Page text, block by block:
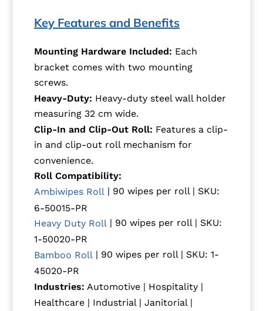
Key Features and Benefits
Mounting Hardware Included: Each
bracket comes with two mounting
screws.
Heavy-Duty: Heavy-duty steel wall holder
measuring 32 cm wide.
Clip-In and Clip-Out Roll: Features a clip-
in and clip-out roll mechanism for
convenience.
Roll Compatibility:
Ambiwipes Roll | 90 wipes per roll | SKU:
6-50015-PR
Heavy Duty Roll | 90 wipes per roll | SKU:
1-50020-PR
Bamboo Roll | 90 wipes per roll | SKU: 1-
45020-PR
Industries: Automotive | Hospitality |
Healthcare | Industrial | Janitorial |